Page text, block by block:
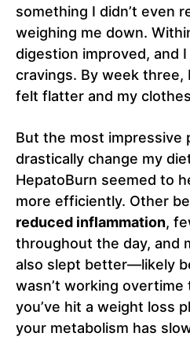
something I didn’t even
weighing me down.
digestion improved, and
cravings. By week three,
felt flatter and my
But the most impressive
drastically change my
HepatoBurn seemed to
more efficiently. Other
reduced inflammation,
throughout the day, and
also slept better—likely
wasn’t working
you’ve hit a weight loss
your metabolism has